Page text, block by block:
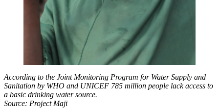
According to the Joint Monitoring Program for Water Supply and
Sanitation by WHO and UNICEF 785 million people lack access to
a basic drinking water source.
Source: Project Maji